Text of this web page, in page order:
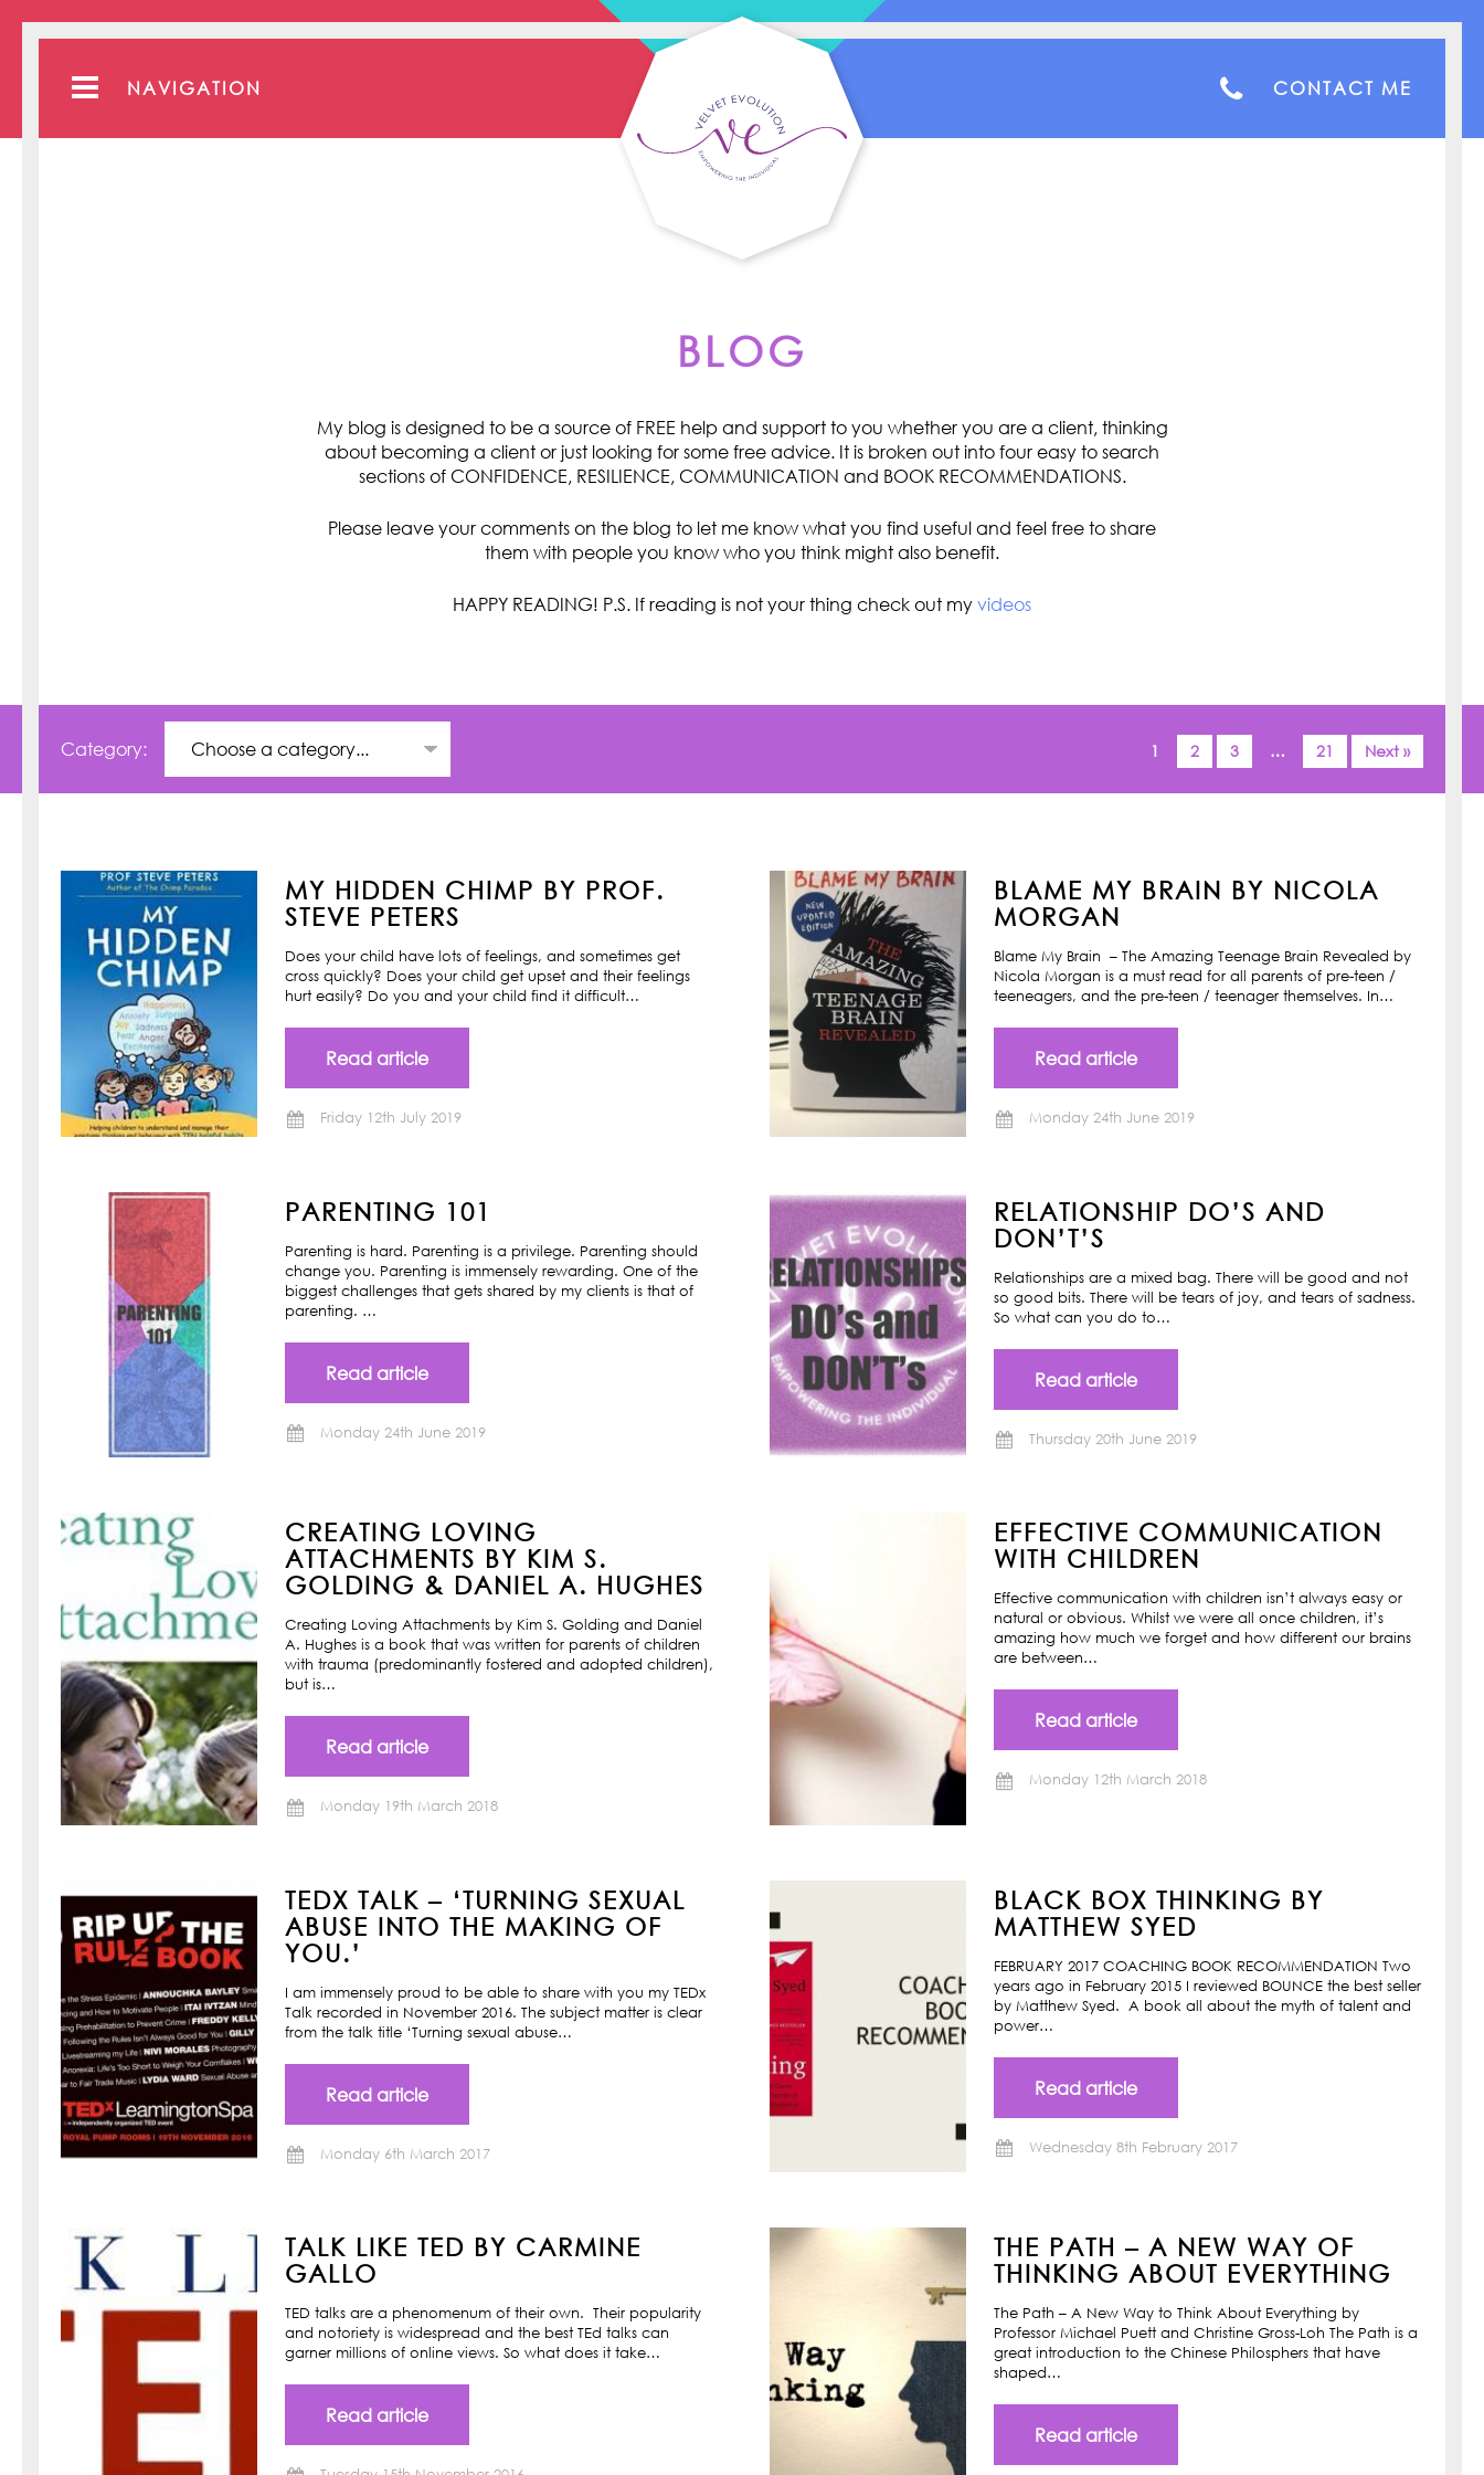
NAVIGATION CONTACT ME
BLOG
My blog is designed to be a source of FREE help and support to you whether you are a client, thinking
about becoming a client or just looking for some free advice. It is broken out into four easy to search
sections of CONFIDENCE, RESILIENCE, COMMUNICATION and BOOK RECOMMENDATIONS.
Please leave your comments on the blog to let me know what you find useful and feel free to share
them with people you know who you think might also benefit.
HAPPY READING! P.S. If reading is not your thing check out my videos
Category: 1 2 3 … 21 Next »
MY HIDDEN CHIMP BY PROF.
STEVE PETERS
Does your child have lots of feelings, and sometimes get
cross quickly? Does your child get upset and their feelings
hurt easily? Do you and your child find it difficult…
Read article
Friday 12th July 2019
BLAME MY BRAIN BY NICOLA
MORGAN
Blame My Brain – The Amazing Teenage Brain Revealed by
Nicola Morgan is a must read for all parents of pre-teen /
teeneagers, and the pre-teen / teenager themselves. In…
Read article
Monday 24th June 2019
PARENTING 101
Parenting is hard. Parenting is a privilege. Parenting should
change you. Parenting is immensely rewarding. One of the
biggest challenges that gets shared by my clients is that of
parenting. …
Read article
Monday 24th June 2019
RELATIONSHIP DO’S AND
DON’T’S
Relationships are a mixed bag. There will be good and not
so good bits. There will be tears of joy, and tears of sadness.
So what can you do to…
Read article
Thursday 20th June 2019
CREATING LOVING
ATTACHMENTS BY KIM S.
GOLDING & DANIEL A. HUGHES
Creating Loving Attachments by Kim S. Golding and Daniel
A. Hughes is a book that was written for parents of children
with trauma (predominantly fostered and adopted children),
but is…
Read article
Monday 19th March 2018
EFFECTIVE COMMUNICATION
WITH CHILDREN
Effective communication with children isn’t always easy or
natural or obvious. Whilst we were all once children, it’s
amazing how much we forget and how different our brains
are between…
Read article
Monday 12th March 2018
TEDX TALK – ‘TURNING SEXUAL
ABUSE INTO THE MAKING OF
YOU.’
I am immensely proud to be able to share with you my TEDx
Talk recorded in November 2016. The subject matter is clear
from the talk title ‘Turning sexual abuse…
Read article
Monday 6th March 2017
BLACK BOX THINKING BY
MATTHEW SYED
FEBRUARY 2017 COACHING BOOK RECOMMENDATION Two
years ago in February 2015 I reviewed BOUNCE the best seller
by Matthew Syed. A book all about the myth of talent and
power…
Read article
Wednesday 8th February 2017
TALK LIKE TED BY CARMINE
GALLO
TED talks are a phenomenum of their own. Their popularity
and notoriety is widespread and the best TEd talks can
garner millions of online views. So what does it take…
Read article
THE PATH – A NEW WAY OF
THINKING ABOUT EVERYTHING
The Path – A New Way to Think About Everything by
Professor Michael Puett and Christine Gross-Loh The Path is a
great introduction to the Chinese Philosphers that have
shaped…
Read article